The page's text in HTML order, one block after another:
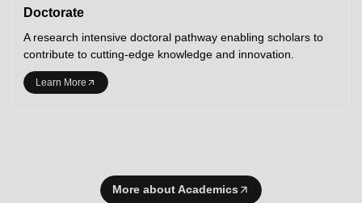
Doctorate
A research intensive doctoral pathway enabling scholars to
contribute to cutting-edge knowledge and innovation.
Learn More
More about Academics